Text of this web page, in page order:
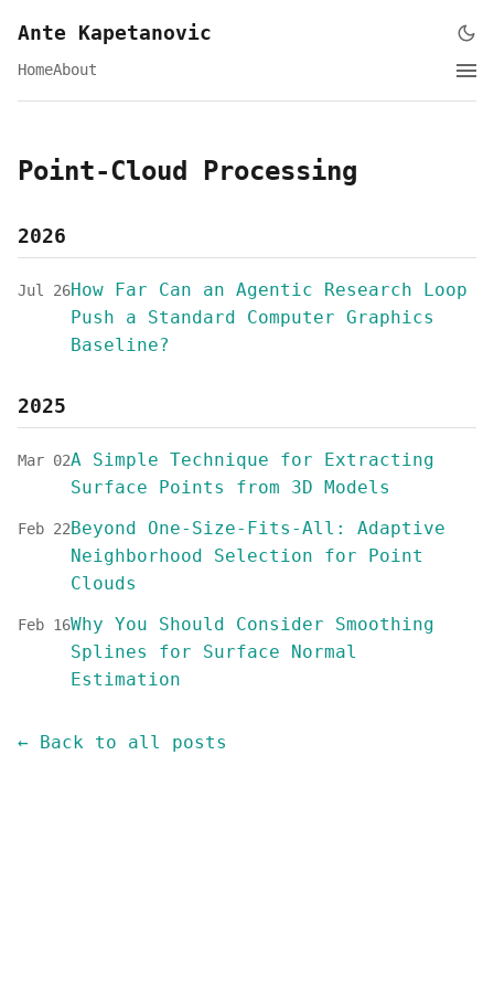
Ante Kapetanovic
HomeAbout
Point-Cloud Processing
2026
Jul 26How Far Can an Agentic Research Loop
Push a Standard Computer Graphics
Baseline?
2025
Mar 02A Simple Technique for Extracting
Surface Points from 3D Models
Feb 22Beyond One-Size-Fits-All: Adaptive
Neighborhood Selection for Point
Clouds
Feb 16Why You Should Consider Smoothing
Splines for Surface Normal
Estimation
← Back to all posts